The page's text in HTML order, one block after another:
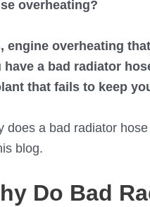
overheating?
engine overheating
have a bad radiator
that fails to keep
does a bad radiator
blog.
Do Bad